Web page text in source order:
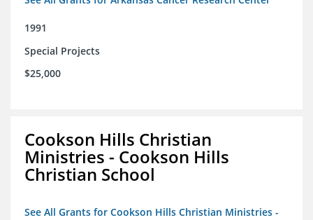
1991
Special Projects
$25,000
Cookson Hills Christian
Ministries - Cookson Hills
Christian School
See All Grants for Cookson Hills Christian Ministries -